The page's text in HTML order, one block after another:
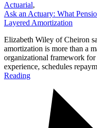
Actuarial,
Ask an Actuary: What
Layered Amortization
Elizabeth Wiley of Cheiron
amortization is more than a
organizational framework
experience, schedules
Reading